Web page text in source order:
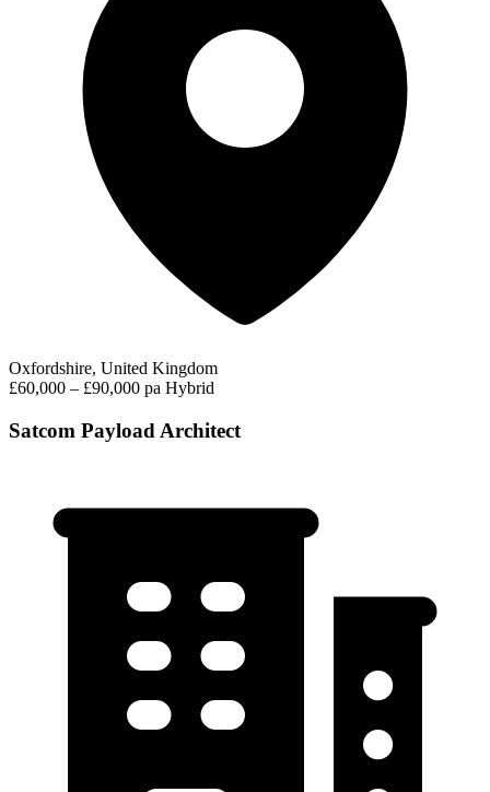
Oxfordshire, United Kingdom
£60,000 – £90,000 pa Hybrid
Satcom Payload Architect